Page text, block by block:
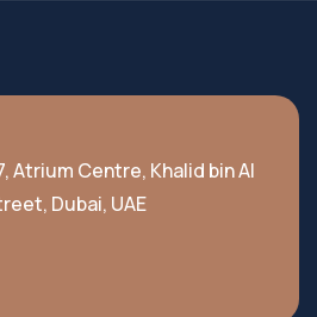
Atrium Centre, Khalid bin Al
Dubai, UAE